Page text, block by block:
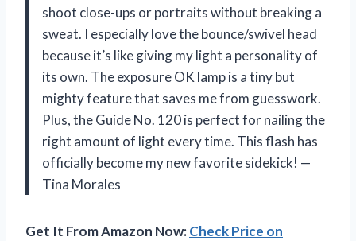
shoot close-ups or portraits without breaking a
sweat. I especially love the bounce/swivel head
because it’s like giving my light a personality of
its own. The exposure OK lamp is a tiny but
mighty feature that saves me from guesswork.
Plus, the Guide No. 120 is perfect for nailing the
right amount of light every time. This flash has
officially become my new favorite sidekick! —
Tina Morales
Get It From Amazon Now:Check Price on